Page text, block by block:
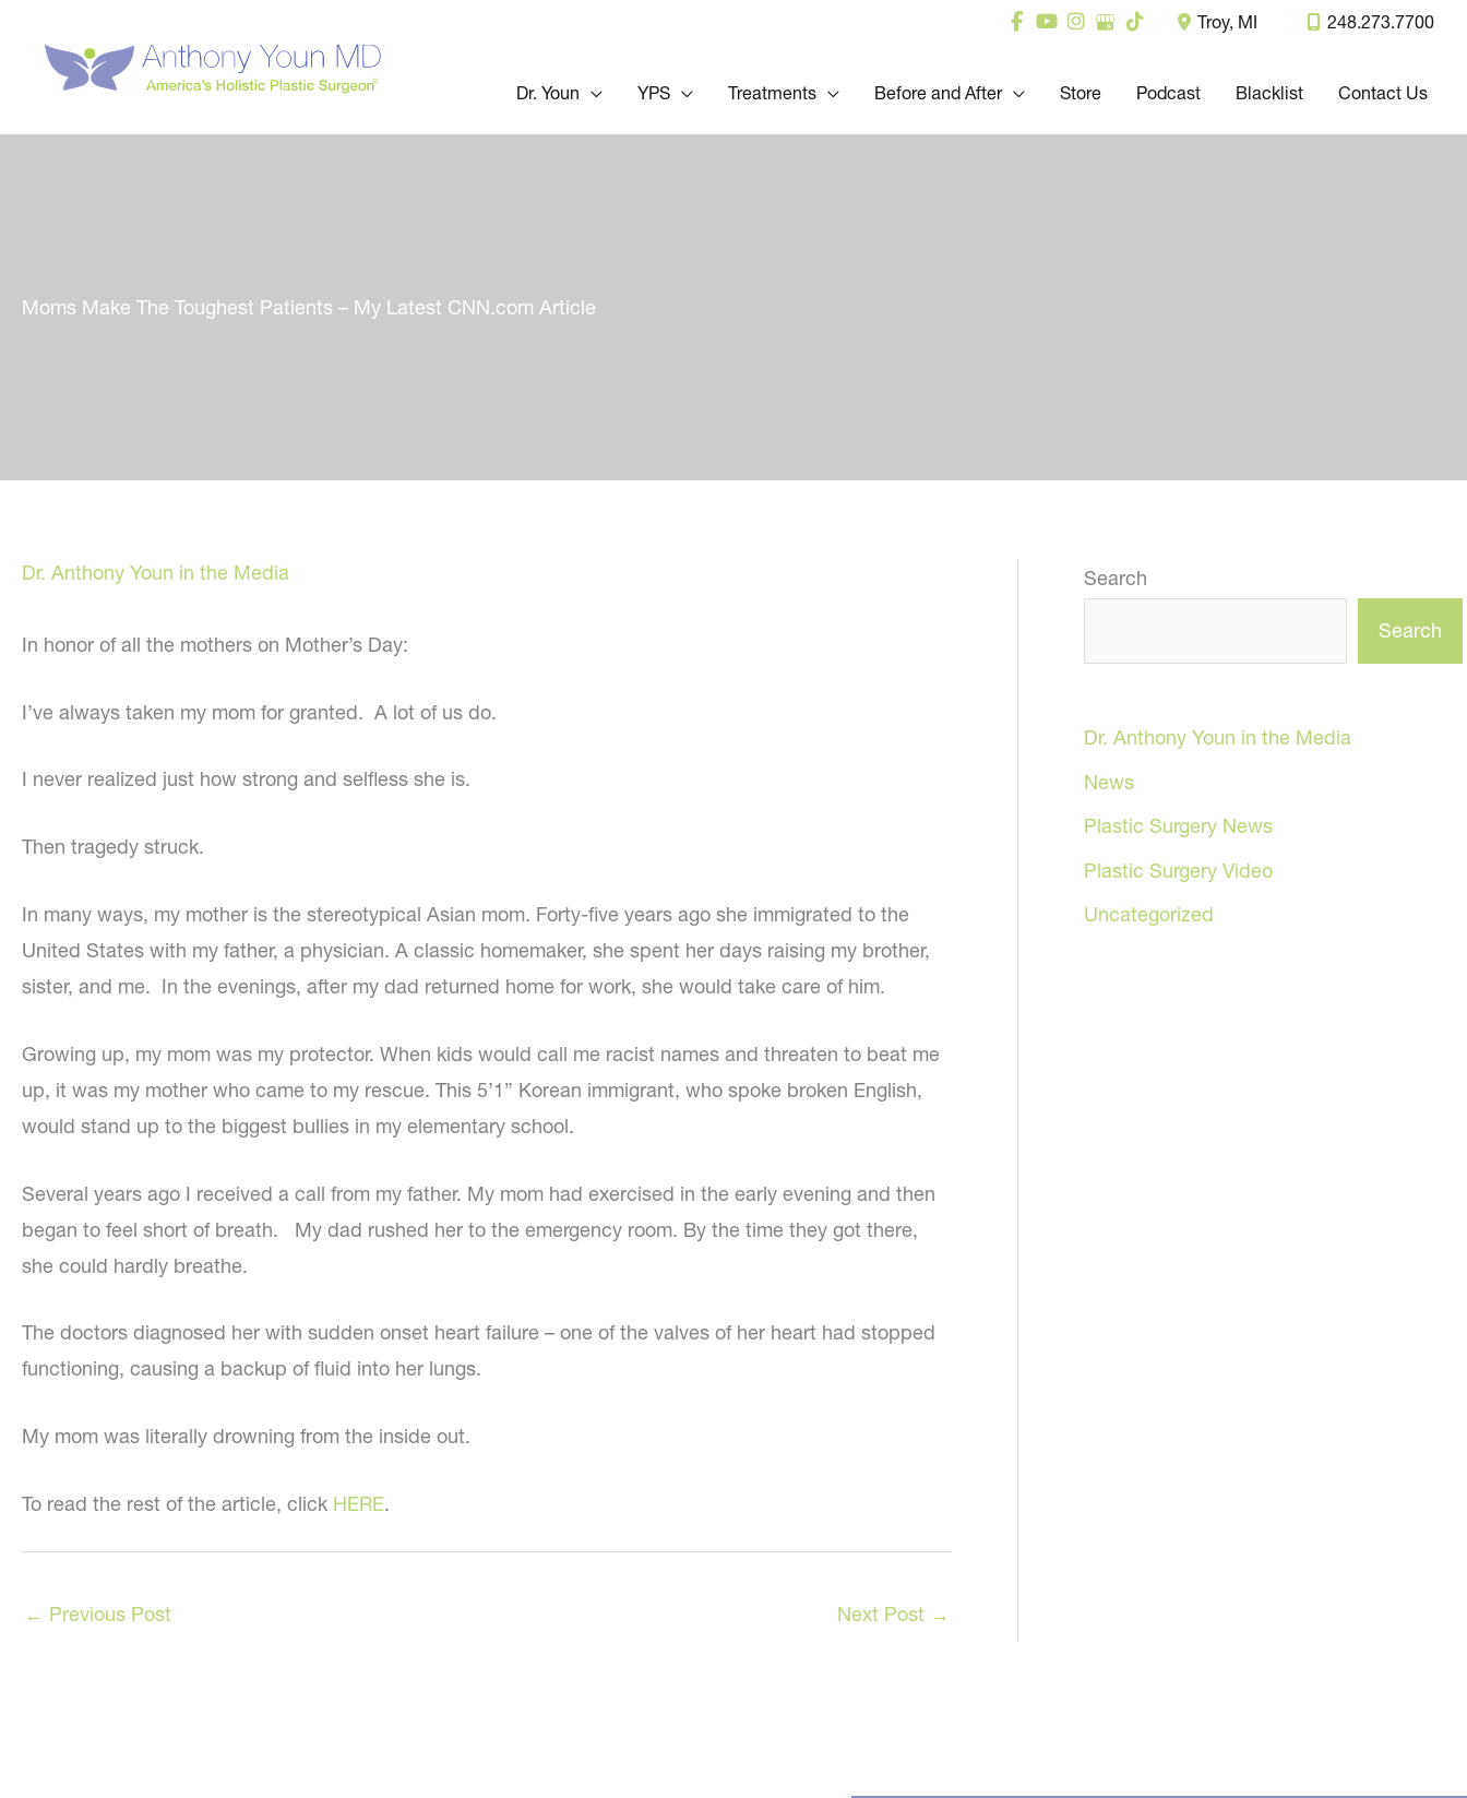
content
Troy, MI 248.273.7700
Dr. Youn YPS Treatments Before and After Store Podcast Blacklist Contact Us
Moms Make The Toughest Patients – My Latest CNN.com Article
Dr. Anthony Youn in the Media
In honor of all the mothers on Mother’s Day:
I’ve always taken my mom for granted. A lot of us do.
I never realized just how strong and selfless she is.
Then tragedy struck.
In many ways, my mother is the stereotypical Asian mom. Forty-five years ago she immigrated to the
United States with my father, a physician. A classic homemaker, she spent her days raising my brother,
sister, and me. In the evenings, after my dad returned home for work, she would take care of him.
Growing up, my mom was my protector. When kids would call me racist names and threaten to beat me
up, it was my mother who came to my rescue. This 5’1” Korean immigrant, who spoke broken English,
would stand up to the biggest bullies in my elementary school.
Several years ago I received a call from my father. My mom had exercised in the early evening and then
began to feel short of breath. My dad rushed her to the emergency room. By the time they got there,
she could hardly breathe.
The doctors diagnosed her with sudden onset heart failure – one of the valves of her heart had stopped
functioning, causing a backup of fluid into her lungs.
My mom was literally drowning from the inside out.
To read the rest of the article, click HERE.
← Previous Post Next Post →
Search
Search
Dr. Anthony Youn in the Media
News
Plastic Surgery News
Plastic Surgery Video
Uncategorized